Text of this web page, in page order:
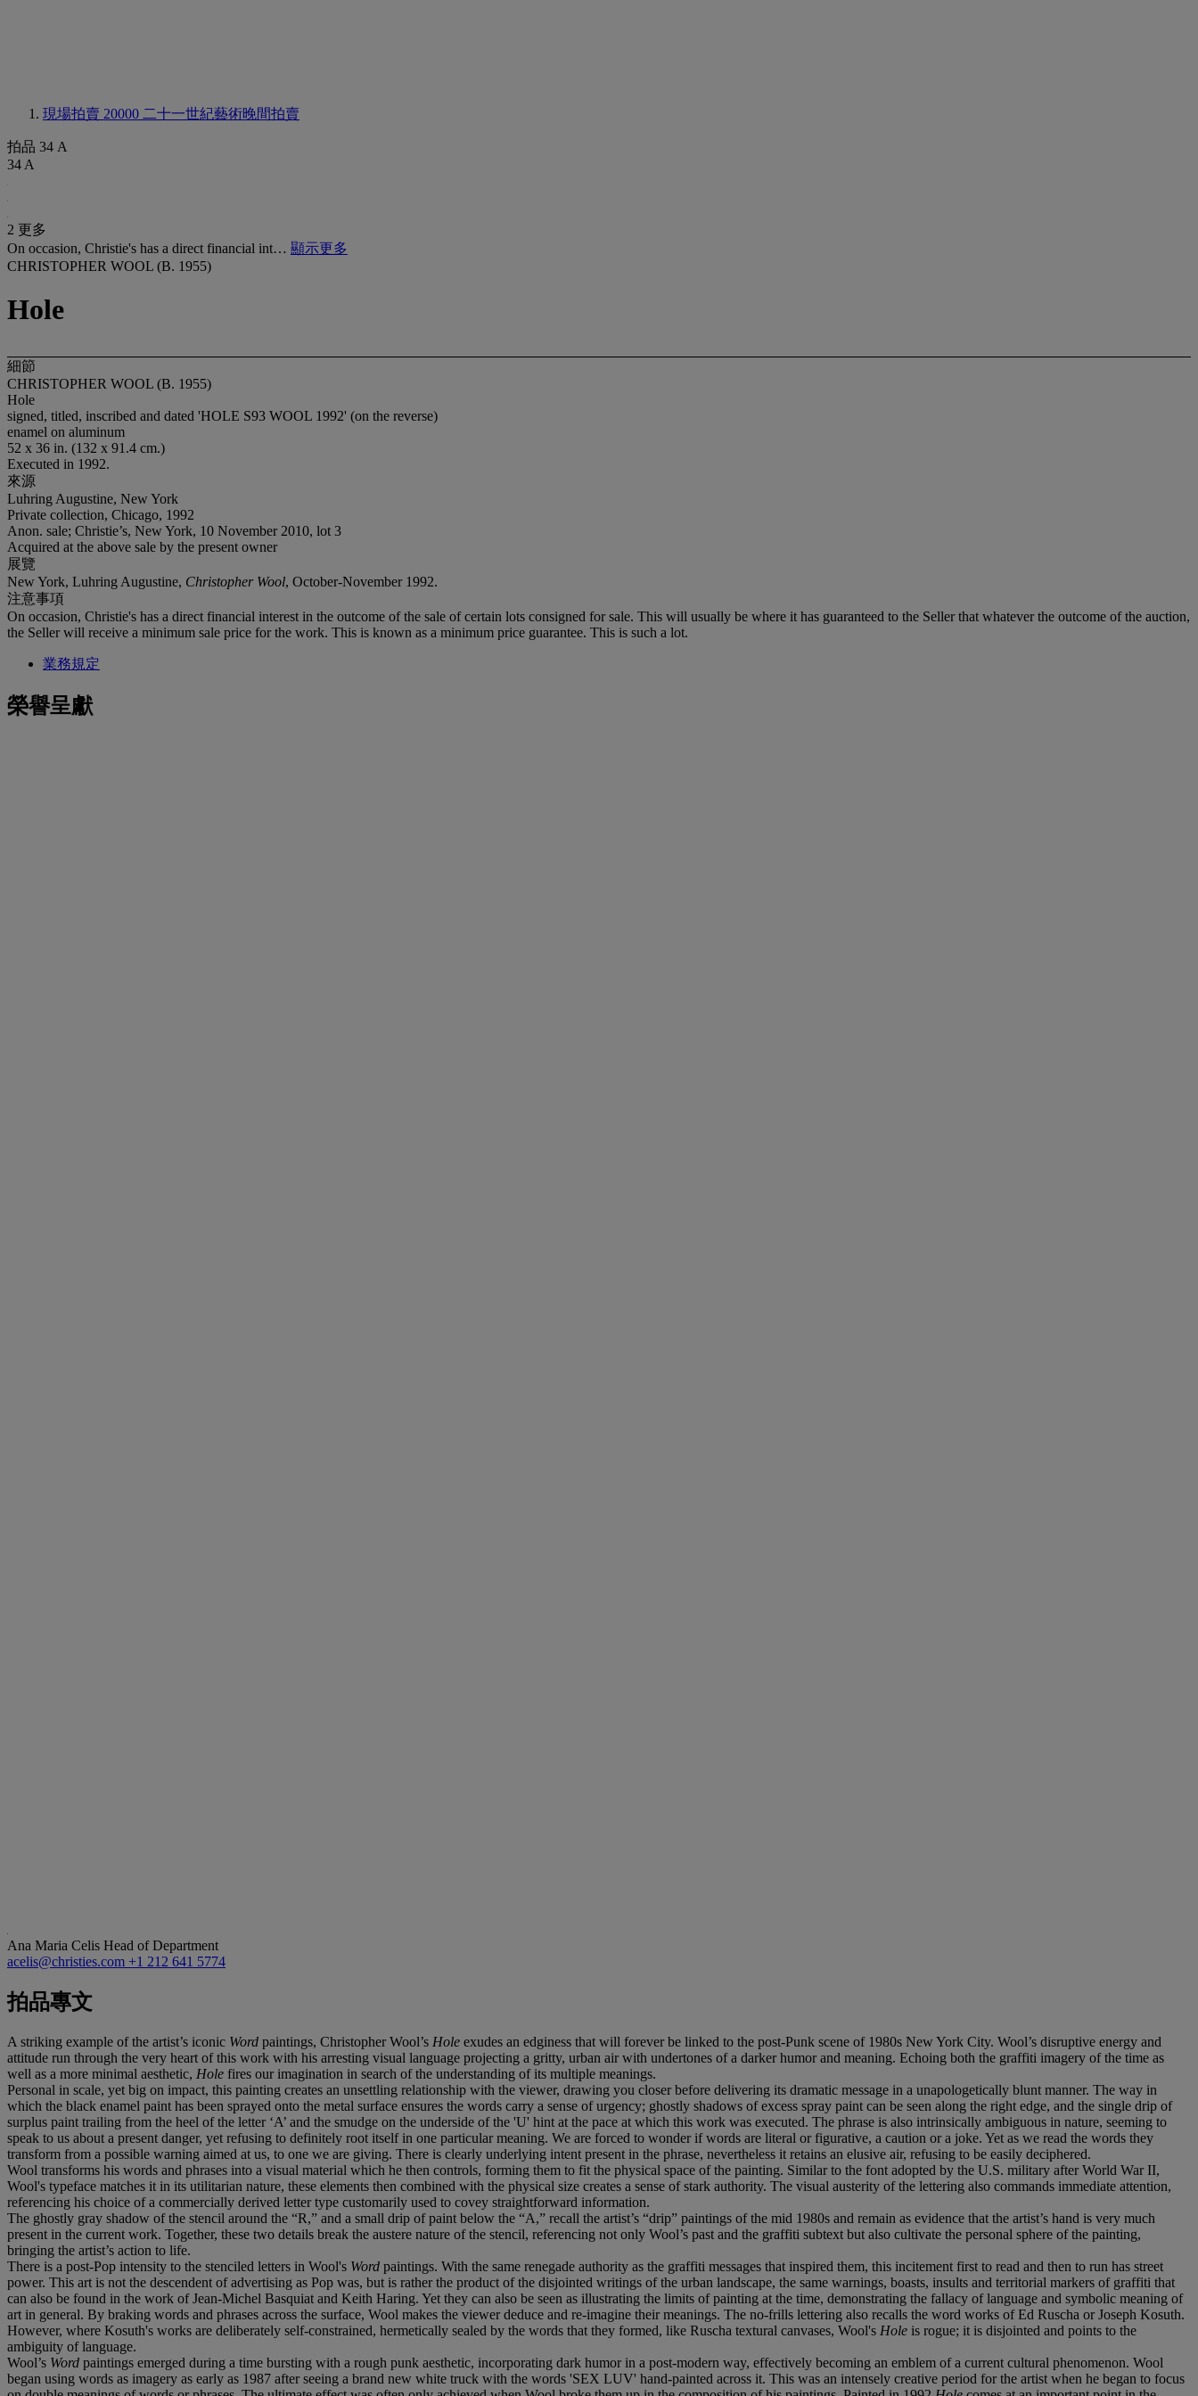
現場拍賣 20000 二十一世紀藝術晚間拍賣
拍品 34 A
34 A
2 更多
On occasion, Christie's has a direct financial int… 顯示更多
CHRISTOPHER WOOL (B. 1955)
Hole
細節
CHRISTOPHER WOOL (B. 1955)
Hole
signed, titled, inscribed and dated 'HOLE S93 WOOL 1992' (on the reverse)
enamel on aluminum
52 x 36 in. (132 x 91.4 cm.)
Executed in 1992.
來源
Luhring Augustine, New York
Private collection, Chicago, 1992
Anon. sale; Christie’s, New York, 10 November 2010, lot 3
Acquired at the above sale by the present owner
展覽
New York, Luhring Augustine, Christopher Wool, October-November 1992.
注意事項
On occasion, Christie's has a direct financial interest in the outcome of the sale of certain lots consigned for sale. This will usually be where it has guaranteed to the Seller that whatever the outcome of the auction,
the Seller will receive a minimum sale price for the work. This is known as a minimum price guarantee. This is such a lot.
業務規定
榮譽呈獻
Ana Maria Celis Head of Department
acelis@christies.com +1 212 641 5774
拍品專文
A striking example of the artist’s iconic Word paintings, Christopher Wool’s Hole exudes an edginess that will forever be linked to the post-Punk scene of 1980s New York City. Wool’s disruptive energy and
attitude run through the very heart of this work with his arresting visual language projecting a gritty, urban air with undertones of a darker humor and meaning. Echoing both the graffiti imagery of the time as
well as a more minimal aesthetic, Hole fires our imagination in search of the understanding of its multiple meanings.
Personal in scale, yet big on impact, this painting creates an unsettling relationship with the viewer, drawing you closer before delivering its dramatic message in a unapologetically blunt manner. The way in
which the black enamel paint has been sprayed onto the metal surface ensures the words carry a sense of urgency; ghostly shadows of excess spray paint can be seen along the right edge, and the single drip of
surplus paint trailing from the heel of the letter ‘A’ and the smudge on the underside of the 'U' hint at the pace at which this work was executed. The phrase is also intrinsically ambiguous in nature, seeming to
speak to us about a present danger, yet refusing to definitely root itself in one particular meaning. We are forced to wonder if words are literal or figurative, a caution or a joke. Yet as we read the words they
transform from a possible warning aimed at us, to one we are giving. There is clearly underlying intent present in the phrase, nevertheless it retains an elusive air, refusing to be easily deciphered.
Wool transforms his words and phrases into a visual material which he then controls, forming them to fit the physical space of the painting. Similar to the font adopted by the U.S. military after World War II,
Wool's typeface matches it in its utilitarian nature, these elements then combined with the physical size creates a sense of stark authority. The visual austerity of the lettering also commands immediate attention,
referencing his choice of a commercially derived letter type customarily used to covey straightforward information.
The ghostly gray shadow of the stencil around the “R,” and a small drip of paint below the “A,” recall the artist’s “drip” paintings of the mid 1980s and remain as evidence that the artist’s hand is very much
present in the current work. Together, these two details break the austere nature of the stencil, referencing not only Wool’s past and the graffiti subtext but also cultivate the personal sphere of the painting,
bringing the artist’s action to life.
There is a post-Pop intensity to the stenciled letters in Wool's Word paintings. With the same renegade authority as the graffiti messages that inspired them, this incitement first to read and then to run has street
power. This art is not the descendent of advertising as Pop was, but is rather the product of the disjointed writings of the urban landscape, the same warnings, boasts, insults and territorial markers of graffiti that
can also be found in the work of Jean-Michel Basquiat and Keith Haring. Yet they can also be seen as illustrating the limits of painting at the time, demonstrating the fallacy of language and symbolic meaning of
art in general. By braking words and phrases across the surface, Wool makes the viewer deduce and re-imagine their meanings. The no-frills lettering also recalls the word works of Ed Ruscha or Joseph Kosuth.
However, where Kosuth's works are deliberately self-constrained, hermetically sealed by the words that they formed, like Ruscha textural canvases, Wool's Hole is rogue; it is disjointed and points to the
ambiguity of language.
Wool’s Word paintings emerged during a time bursting with a rough punk aesthetic, incorporating dark humor in a post-modern way, effectively becoming an emblem of a current cultural phenomenon. Wool
began using words as imagery as early as 1987 after seeing a brand new white truck with the words 'SEX LUV' hand-painted across it. This was an intensely creative period for the artist when he began to focus